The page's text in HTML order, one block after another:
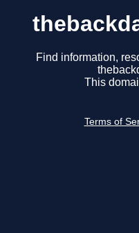
Find information,
This
Terms of